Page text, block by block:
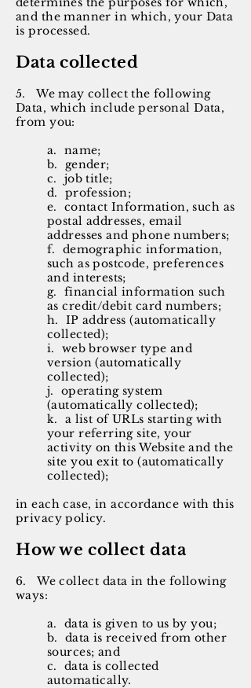
and the manner in which, your Data
is processed.
Data collected
5. We may collect the following
Data, which include personal Data,
from you:
a. name;
b. gender;
c. job title;
d. profession;
e. contact Information, such as
postal addresses, email
addresses and phone numbers;
f. demographic information,
such as postcode, preferences
and interests;
g. financial information such
as credit/debit card numbers;
h. IP address (automatically
collected);
i. web browser type and
version (automatically
collected);
j. operating system
(automatically collected);
k. a list of URLs starting with
your referring site, your
activity on this Website and the
site you exit to (automatically
collected);
in each case, in accordance with this
privacy policy.
How we collect data
6. We collect data in the following
ways:
a. data is given to us by you;
b. data is received from other
sources; and
c. data is collected
automatically.